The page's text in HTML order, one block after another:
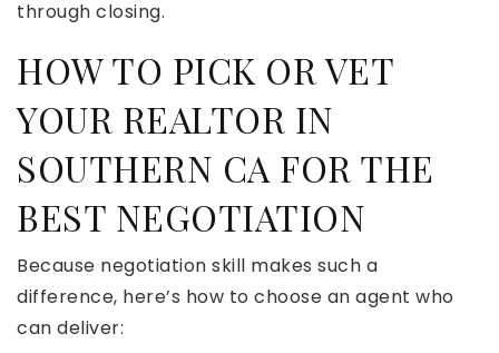
through closing.
HOW TO PICK OR VET
YOUR REALTOR IN
SOUTHERN CA FOR THE
BEST NEGOTIATION
Because negotiation skill makes such a
difference, here’s how to choose an agent who
can deliver: